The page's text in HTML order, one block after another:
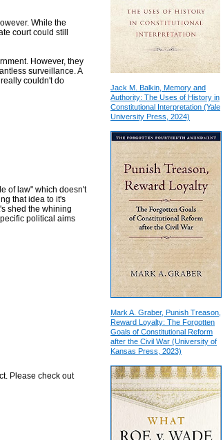
While the
court could still
However, they
surveillance. A
couldn't do
of law" which doesn't
that idea to it's
shed the whining
political aims
Please check out
Jack M. Balkin, Memory and
Authority: The Uses of History in
Constitutional Interpretation (Yale
University Press, 2024)
Mark A. Graber, Punish Treason,
Reward Loyalty: The Forgotten
Goals of Constitutional Reform
after the Civil War (University of
Kansas Press, 2023)